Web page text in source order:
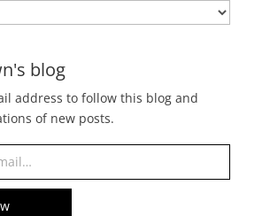
blog
address to follow this blog and
of new posts.